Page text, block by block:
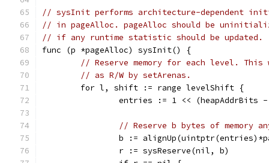
// sysInit performs architecture-dependent
// in pageAlloc. pageAlloc should be
// if any runtime statistic should be updated.
func (p *pageAlloc) sysInit() {
// Reserve memory for each level.
// as R/W by setArenas.
	for l, shift := range levelShift {
entries := 1 << (heapAddrBits
// Reserve b bytes of memory
b :=
		r := sysReserve(nil, b)